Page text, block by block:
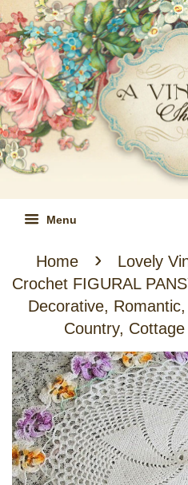
Menu
Home ›
Lovely
Crochet FIGURAL
Decorative,
Country,